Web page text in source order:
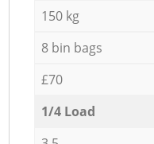
150 kg
8 bin bags
£70
1/4 Load